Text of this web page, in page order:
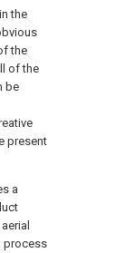
the
the
of the
be
present
a
process